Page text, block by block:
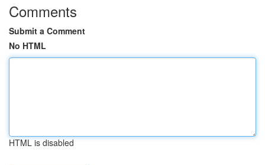
Comments
Submit a Comment
No HTML
HTML is disabled